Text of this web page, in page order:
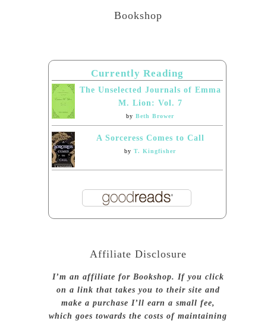
Bookshop
Currently Reading
The Unselected Journals of Emma
M. Lion: Vol. 7
by Beth Brower
A Sorceress Comes to Call
by T. Kingfisher
Affiliate Disclosure
I’m an affiliate for Bookshop. If you click
on a link that takes you to their site and
make a purchase I’ll earn a small fee,
which goes towards the costs of maintaining